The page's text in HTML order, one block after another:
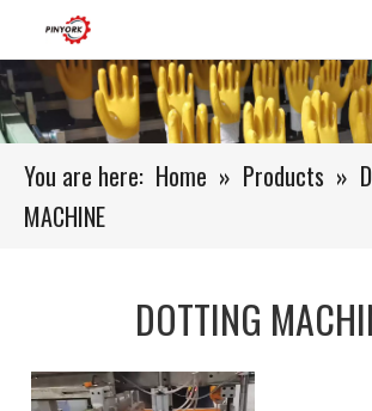
You are here: Home » Products »
MACHINE
DOTTING